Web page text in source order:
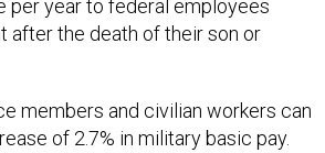
per year to federal employees
after the death of their son or
members and civilian workers can
of 2.7% in military basic pay.